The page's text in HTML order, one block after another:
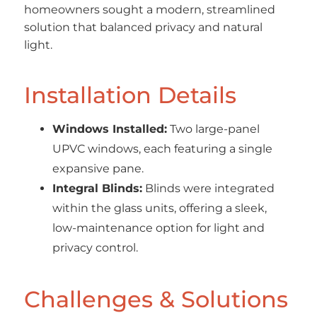
homeowners sought a modern, streamlined
solution that balanced privacy and natural
light.
Installation Details
Windows Installed:Two large-panel
UPVC windows, each featuring a single
expansive pane.
Integral Blinds:Blinds were integrated
within the glass units, offering a sleek,
low-maintenance option for light and
privacy control.
Challenges & Solutions